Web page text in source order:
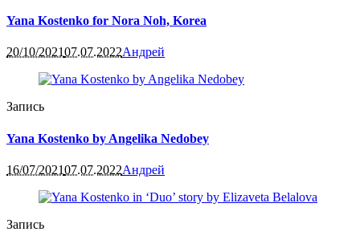
Yana Kostenko for Nora Noh, Korea
20/10/202107.07.2022Андрей
Запись
Yana Kostenko by Angelika Nedobey
16/07/202107.07.2022Андрей
Запись